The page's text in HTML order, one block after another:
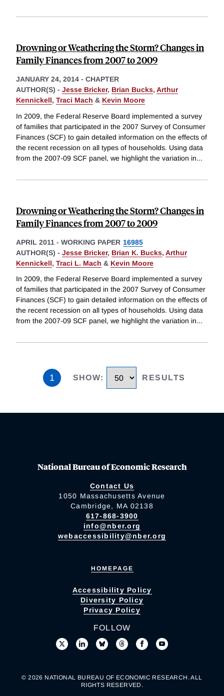
Drowning or Weathering the Storm? Changes in
Family Finances from 2007 to 2009
JANUARY 24, 2014 - CHAPTER
AUTHOR(S) - Jesse Bricker, Brian Bucks, Arthur
Kennickell, Traci Mach & Kevin Moore
In 2009, the Federal Reserve Board implemented a survey
of families that participated in the 2007 Survey of Consumer
Finances (SCF) to gain detailed information on the effects of
the recent recession on all types of households. Using data
from the 2007-09 SCF panel, we highlight the variation in...
Drowning or Weathering the Storm? Changes in
Family Finances from 2007 to 2009
APRIL 2011 - WORKING PAPER 16985
AUTHOR(S) - Jesse Bricker, Brian K. Bucks, Arthur
Kennickell, Traci L. Mach & Kevin Moore
In 2009, the Federal Reserve Board implemented a survey
of families that participated in the 2007 Survey of Consumer
Finances (SCF) to gain detailed information on the effects of
the recent recession on all types of households. Using data
from the 2007-09 SCF panel, we highlight the variation in...
1 SHOW: RESULTS
National Bureau of Economic Research
Contact Us
1050 Massachusetts Avenue
Cambridge, MA 02138
617-868-3900
info@nber.org
webaccessibility@nber.org
HOMEPAGE
Accessibility Policy
Diversity Policy
Privacy Policy
FOLLOW
© 2026 NATIONAL BUREAU OF ECONOMIC RESEARCH. ALL
RIGHTS RESERVED.